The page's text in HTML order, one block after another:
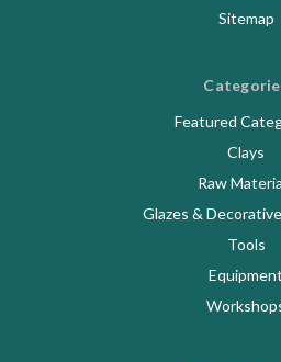
Sitemap
Featured
Clays
Raw
Glazes &
Tools
Equipment